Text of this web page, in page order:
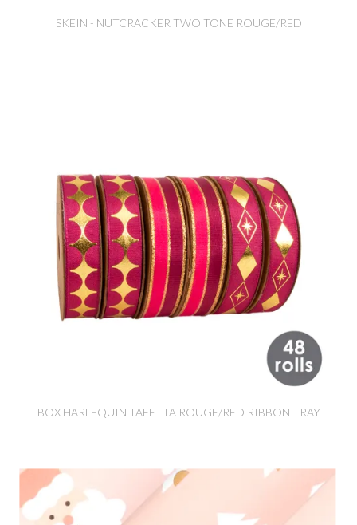
SKEIN - NUTCRACKER TWO TONE ROUGE/RED
BOX HARLEQUIN TAFETTA ROUGE/RED RIBBON TRAY